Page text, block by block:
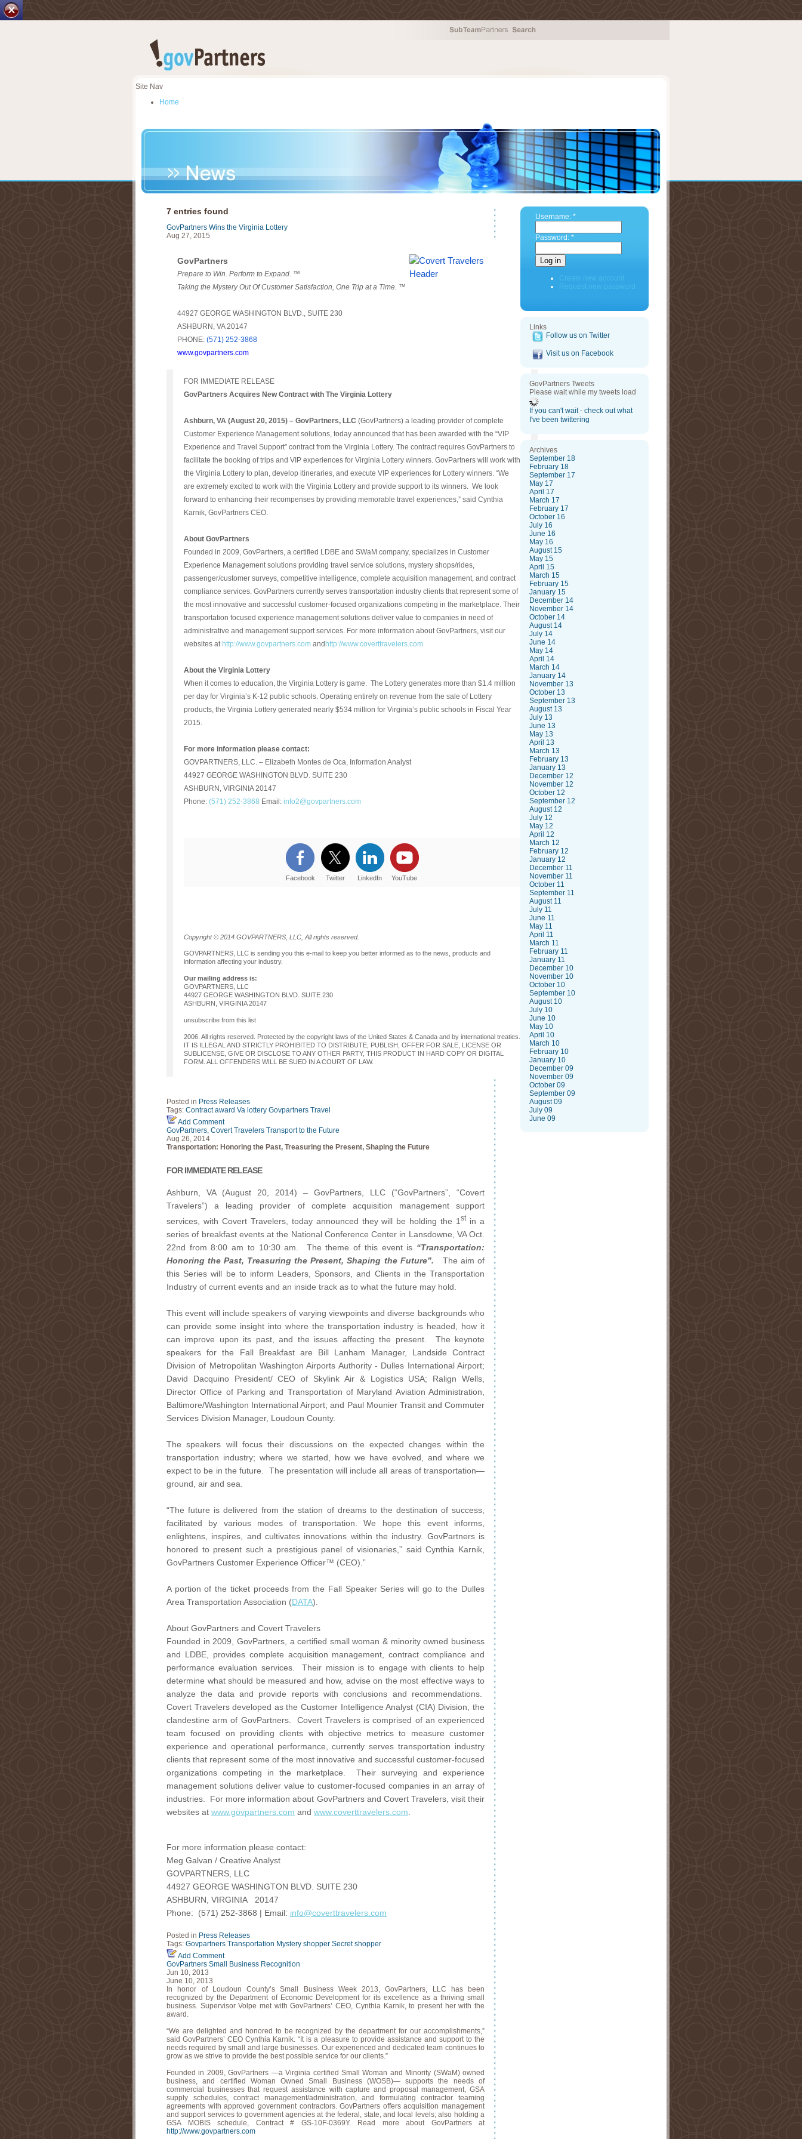
Site Nav
Home
GSAPartners
Contact Us
7 entries found
GovPartners Wins the Virginia Lottery
Aug 27, 2015
GovPartners
Prepare to Win. Perform to Expand. ™
Taking the Mystery Out Of Customer Satisfaction, One Trip at a Time. ™
44927 GEORGE WASHINGTON BLVD., SUITE 230
ASHBURN, VA 20147
PHONE: (571) 252-3868
www.govpartners.com
FOR IMMEDIATE RELEASE
GovPartners Acquires New Contract with The Virginia Lottery
Ashburn, VA (August 20, 2015) – GovPartners, LLC (GovPartners) a leading provider of complete
Customer Experience Management solutions, today announced that has been awarded with the “VIP
Experience and Travel Support” contract from the Virginia Lottery. The contract requires GovPartners to
facilitate the booking of trips and VIP experiences for Virginia Lottery winners. GovPartners will work with
the Virginia Lottery to plan, develop itineraries, and execute VIP experiences for Lottery winners. “We
are extremely excited to work with the Virginia Lottery and provide support to its winners. We look
forward to enhancing their recompenses by providing memorable travel experiences,” said Cynthia
Karnik, GovPartners CEO.
About GovPartners
Founded in 2009, GovPartners, a certified LDBE and SWaM company, specializes in Customer
Experience Management solutions providing travel service solutions, mystery shops/rides,
passenger/customer surveys, competitive intelligence, complete acquisition management, and contract
compliance services. GovPartners currently serves transportation industry clients that represent some of
the most innovative and successful customer-focused organizations competing in the marketplace. Their
transportation focused experience management solutions deliver value to companies in need of
administrative and management support services. For more information about GovPartners, visit our
websites at http://www.govpartners.com andhttp://www.coverttravelers.com
About the Virginia Lottery
When it comes to education, the Virginia Lottery is game. The Lottery generates more than $1.4 million
per day for Virginia’s K-12 public schools. Operating entirely on revenue from the sale of Lottery
products, the Virginia Lottery generated nearly $534 million for Virginia’s public schools in Fiscal Year
2015.
For more information please contact:
GOVPARTNERS, LLC. – Elizabeth Montes de Oca, Information Analyst
44927 GEORGE WASHINGTON BLVD. SUITE 230
ASHBURN, VIRGINIA 20147
Phone: (571) 252-3868 Email: info2@govpartners.com
Facebook Twitter LinkedIn YouTube
Copyright © 2014 GOVPARTNERS, LLC, All rights reserved.
GOVPARTNERS, LLC is sending you this e-mail to keep you better informed as to the news, products and
information affecting your industry.
Our mailing address is:
GOVPARTNERS, LLC
44927 GEORGE WASHINGTON BLVD. SUITE 230
ASHBURN, VIRGINIA 20147
unsubscribe from this list
2006. All rights reserved. Protected by the copyright laws of the United States & Canada and by international treaties.
IT IS ILLEGAL AND STRICTLY PROHIBITED TO DISTRIBUTE, PUBLISH, OFFER FOR SALE, LICENSE OR
SUBLICENSE, GIVE OR DISCLOSE TO ANY OTHER PARTY, THIS PRODUCT IN HARD COPY OR DIGITAL
FORM. ALL OFFENDERS WILL BE SUED IN A COURT OF LAW.
Posted in Press Releases
Tags: Contract award Va lottery Govpartners Travel
Add Comment
GovPartners, Covert Travelers Transport to the Future
Aug 26, 2014
Transportation: Honoring the Past, Treasuring the Present, Shaping the Future
FOR IMMEDIATE RELEASE
Ashburn, VA (August 20, 2014) – GovPartners, LLC (“GovPartners”, “Covert
Travelers”) a leading provider of complete acquisition management support
services, with Covert Travelers, today announced they will be holding the 1stin a
series of breakfast events at the National Conference Center in Lansdowne, VA Oct.
22nd from 8:00 am to 10:30 am. The theme of this event is “Transportation:
Honoring the Past, Treasuring the Present, Shaping the Future”. The aim of
this Series will be to inform Leaders, Sponsors, and Clients in the Transportation
Industry of current events and an inside track as to what the future may hold.
This event will include speakers of varying viewpoints and diverse backgrounds who
can provide some insight into where the transportation industry is headed, how it
can improve upon its past, and the issues affecting the present. The keynote
speakers for the Fall Breakfast are Bill Lanham Manager, Landside Contract
Division of Metropolitan Washington Airports Authority - Dulles International Airport;
David Dacquino President/ CEO of Skylink Air & Logistics USA; Ralign Wells,
Director Office of Parking and Transportation of Maryland Aviation Administration,
Baltimore/Washington International Airport; and Paul Mounier Transit and Commuter
Services Division Manager, Loudoun County.
The speakers will focus their discussions on the expected changes within the
transportation industry; where we started, how we have evolved, and where we
expect to be in the future. The presentation will include all areas of transportation—
ground, air and sea.
“The future is delivered from the station of dreams to the destination of success,
facilitated by various modes of transportation. We hope this event informs,
enlightens, inspires, and cultivates innovations within the industry. GovPartners is
honored to present such a prestigious panel of visionaries,” said Cynthia Karnik,
GovPartners Customer Experience Officer™ (CEO).”
A portion of the ticket proceeds from the Fall Speaker Series will go to the Dulles
Area Transportation Association (DATA).
About GovPartners and Covert Travelers
Founded in 2009, GovPartners, a certified small woman & minority owned business
and LDBE, provides complete acquisition management, contract compliance and
performance evaluation services. Their mission is to engage with clients to help
determine what should be measured and how, advise on the most effective ways to
analyze the data and provide reports with conclusions and recommendations.
Covert Travelers developed as the Customer Intelligence Analyst (CIA) Division, the
clandestine arm of GovPartners. Covert Travelers is comprised of an experienced
team focused on providing clients with objective metrics to measure customer
experience and operational performance, currently serves transportation industry
clients that represent some of the most innovative and successful customer-focused
organizations competing in the marketplace. Their surveying and experience
management solutions deliver value to customer-focused companies in an array of
industries. For more information about GovPartners and Covert Travelers, visit their
websites at www.govpartners.com and www.coverttravelers.com.
For more information please contact:
Meg Galvan / Creative Analyst
GOVPARTNERS, LLC
44927 GEORGE WASHINGTON BLVD. SUITE 230
ASHBURN, VIRGINIA 20147
Phone: (571) 252-3868 | Email: info@coverttravelers.com
Posted in Press Releases
Tags: Govpartners Transportation Mystery shopper Secret shopper
Add Comment
GovPartners Small Business Recognition
Jun 10, 2013
June 10, 2013
In honor of Loudoun County’s Small Business Week 2013, GovPartners, LLC has been
recognized by the Department of Economic Development for its excellence as a thriving small
business. Supervisor Volpe met with GovPartners’ CEO, Cynthia Karnik, to present her with the
award.
“We are delighted and honored to be recognized by the department for our accomplishments,”
said GovPartners’ CEO Cynthia Karnik. “It is a pleasure to provide assistance and support to the
needs required by small and large businesses. Our experienced and dedicated team continues to
grow as we strive to provide the best possible service for our clients.”
Founded in 2009, GovPartners —a Virginia certified Small Woman and Minority (SWaM) owned
business, and certified Woman Owned Small Business (WOSB)— supports the needs of
commercial businesses that request assistance with capture and proposal management, GSA
supply schedules, contract management/administration, and formulating contractor teaming
agreements with approved government contractors. GovPartners offers acquisition management
and support services to government agencies at the federal, state, and local levels; also holding a
GSA MOBIS schedule, Contract # GS-10F-0369Y. Read more about GovPartners at
http://www.govpartners.com
Username: *
Password: *
Links
Follow us on Twitter
Visit us on Facebook
GovPartners Tweets
Please wait while my tweets load
If you can't wait - check out what
I've been twittering
Archives
September 18
February 18
September 17
May 17
April 17
March 17
February 17
October 16
July 16
June 16
May 16
August 15
May 15
April 15
March 15
February 15
January 15
December 14
November 14
October 14
August 14
July 14
June 14
May 14
April 14
March 14
January 14
November 13
October 13
September 13
August 13
July 13
June 13
May 13
April 13
March 13
February 13
January 13
December 12
November 12
October 12
September 12
August 12
July 12
May 12
April 12
March 12
February 12
January 12
December 11
November 11
October 11
September 11
August 11
July 11
June 11
May 11
April 11
March 11
February 11
January 11
December 10
November 10
October 10
September 10
August 10
July 10
June 10
May 10
April 10
March 10
February 10
January 10
December 09
November 09
October 09
September 09
August 09
July 09
June 09